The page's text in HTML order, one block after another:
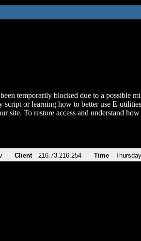
temporarily blocked due to a possible
script or learning how to better use E-
site. To restore access and understand
Client 216.73.216.254 Time